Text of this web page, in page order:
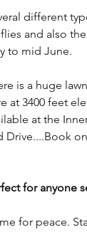
different
and also
to mid June.
is a huge
at 3400 feet
at the
Drive....Book
for anyone
for peace.